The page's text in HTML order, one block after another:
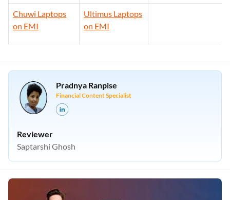
Chuwi Laptops
on EMI
Ultimus Laptops
on EMI
Pradnya Ranpise
Financial Content Specialist
Reviewer
Saptarshi Ghosh